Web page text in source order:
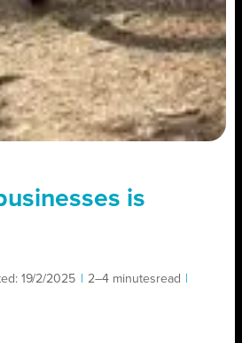
is
19/2/2025 2–4 minutesread